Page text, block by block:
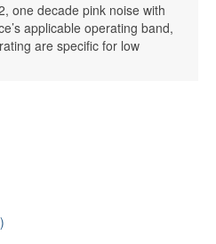
one decade pink noise with
applicable operating band,
are specific for low